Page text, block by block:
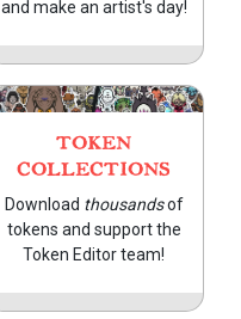
and make an artist's day!
TOKEN
COLLECTIONS
Download thousandsof
tokens and support the
Token Editor team!